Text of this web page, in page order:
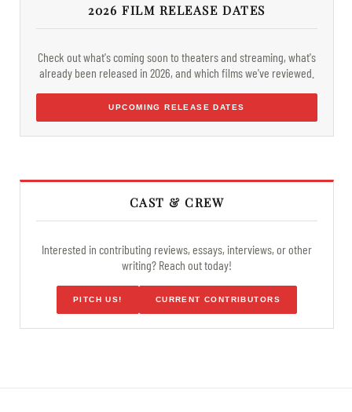
2026 FILM RELEASE DATES
Check out what's coming soon to theaters and streaming, what's
already been released in 2026, and which films we've reviewed.
UPCOMING RELEASE DATES
CAST & CREW
Interested in contributing reviews, essays, interviews, or other
writing? Reach out today!
PITCH US! CURRENT CONTRIBUTORS